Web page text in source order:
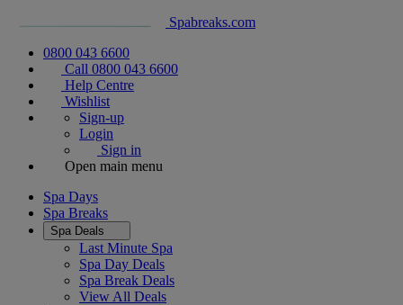
Spabreaks.com
0800 043 6600
Call 0800 043 6600
Help Centre
Wishlist
Sign-up
Login
Sign in
Open main menu
Spa Days
Spa Breaks
Spa Deals
Last Minute Spa
Spa Day Deals
Spa Break Deals
View All Deals